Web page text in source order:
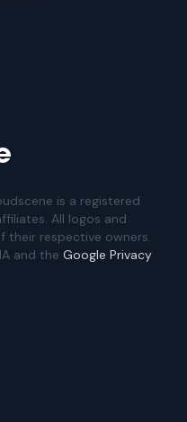
is a registered
All logos and
their respective owners.
and the Google Privacy